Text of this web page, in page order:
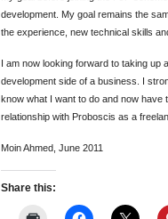
development. My goal remains the
the experience, new technical skills
I am now looking forward to taking up
development side of a business. I
know what I want to do and now
relationship with Proboscis as a
Moin Ahmed, June 2011
Share this: